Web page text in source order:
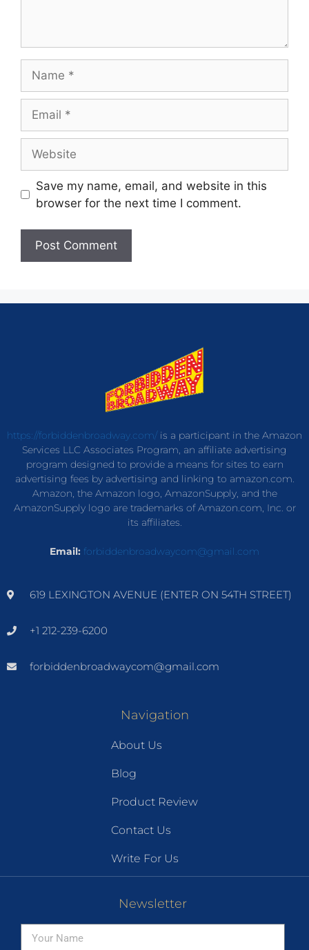
Save my name, email, and website in this
browser for the next time I comment.
https://forbiddenbroadway.com/is a participant in the Amazon
Services LLC Associates Program, an affiliate advertising
program designed to provide a means for sites to earn
advertising fees by advertising and linking to amazon.com.
Amazon, the Amazon logo, AmazonSupply, and the
AmazonSupply logo are trademarks of Amazon.com, Inc. or
its affiliates.
Email: forbiddenbroadwaycom@gmail.com
619 LEXINGTON AVENUE (ENTER ON 54TH STREET)
+1 212-239-6200
forbiddenbroadwaycom@gmail.com
Navigation
About Us
Blog
Product Review
Contact Us
Write For Us
Newsletter